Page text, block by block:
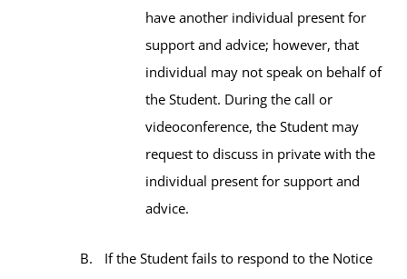
have another individual present for
support and advice; however, that
individual may not speak on behalf of
the Student. During the call or
videoconference, the Student may
request to discuss in private with the
individual present for support and
advice.
If the Student fails to respond to the Notice